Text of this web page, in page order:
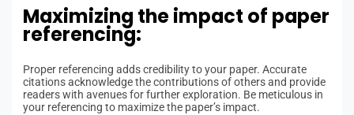
Maximizing the impact of paper
referencing:
Proper referencing adds credibility to your paper. Accurate
citations acknowledge the contributions of others and provide
readers with avenues for further exploration. Be meticulous in
your referencing to maximize the paper’s impact.